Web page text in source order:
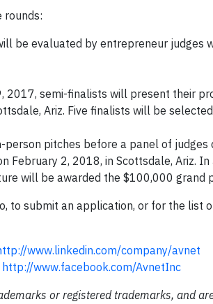
rounds:
be evaluated by entrepreneur judges
2017, semi-finalists will present their
Ariz. Five finalists will be
person pitches before a panel of judges
February 2, 2018, in Scottsdale, Ariz.
will be awarded the $100,000 grand
to submit an application, or for the list
www.linkedin.com/company/avnet
http://www.facebook.com/AvnetInc
or registered trademarks, and